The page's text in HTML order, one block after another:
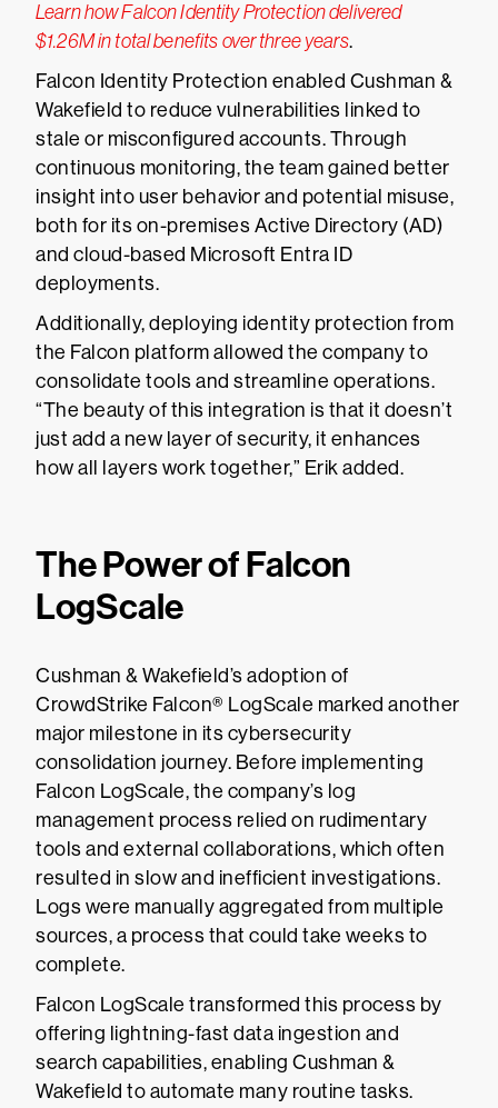
Learn how Falcon Identity Protection delivered
$1.26M in total benefits over three years.
Falcon Identity Protection enabled Cushman &
Wakefield to reduce vulnerabilities linked to
stale or misconfigured accounts. Through
continuous monitoring, the team gained better
insight into user behavior and potential misuse,
both for its on-premises Active Directory (AD)
and cloud-based Microsoft Entra ID
deployments.
Additionally, deploying identity protection from
the Falcon platform allowed the company to
consolidate tools and streamline operations.
“The beauty of this integration is that it doesn’t
just add a new layer of security, it enhances
how all layers work together,” Erik added.
The Power of Falcon
LogScale
Cushman & Wakefield’s adoption of
CrowdStrike Falcon® LogScale marked another
major milestone in its cybersecurity
consolidation journey. Before implementing
Falcon LogScale, the company’s log
management process relied on rudimentary
tools and external collaborations, which often
resulted in slow and inefficient investigations.
Logs were manually aggregated from multiple
sources, a process that could take weeks to
complete.
Falcon LogScale transformed this process by
offering lightning-fast data ingestion and
search capabilities, enabling Cushman &
Wakefield to automate many routine tasks.